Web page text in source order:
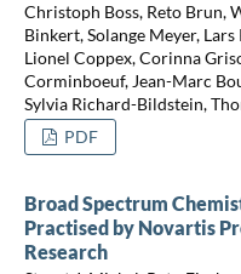
Christoph Boss, Reto Brun,
Binkert, Solange Meyer,
Lionel Coppex, Corinna
Corminboeuf, Jean-Marc
Sylvia Richard-Bildstein,
PDF
Broad Spectrum
Practised by Novartis
Research